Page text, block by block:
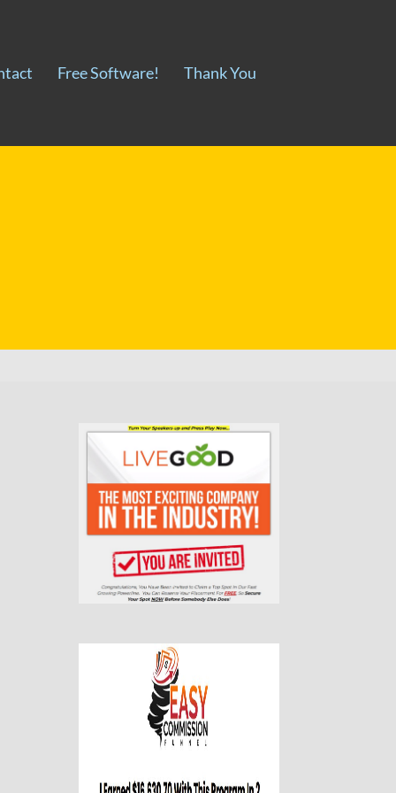
Free Software! Thank You